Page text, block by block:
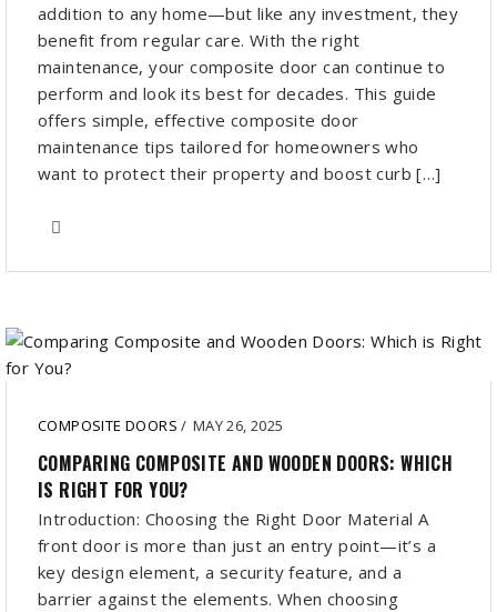
addition to any home—but like any investment, they
benefit from regular care. With the right
maintenance, your composite door can continue to
perform and look its best for decades. This guide
offers simple, effective composite door
maintenance tips tailored for homeowners who
want to protect their property and boost curb […]
COMPOSITE DOORS/ MAY 26, 2025
COMPARING COMPOSITE AND WOODEN DOORS: WHICH
IS RIGHT FOR YOU?
Introduction: Choosing the Right Door Material A
front door is more than just an entry point—it’s a
key design element, a security feature, and a
barrier against the elements. When choosing